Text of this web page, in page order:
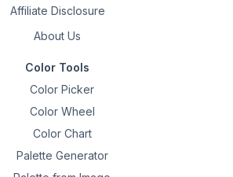
Affiliate Disclosure
About Us
Color Tools
Color Picker
Color Wheel
Color Chart
Palette Generator